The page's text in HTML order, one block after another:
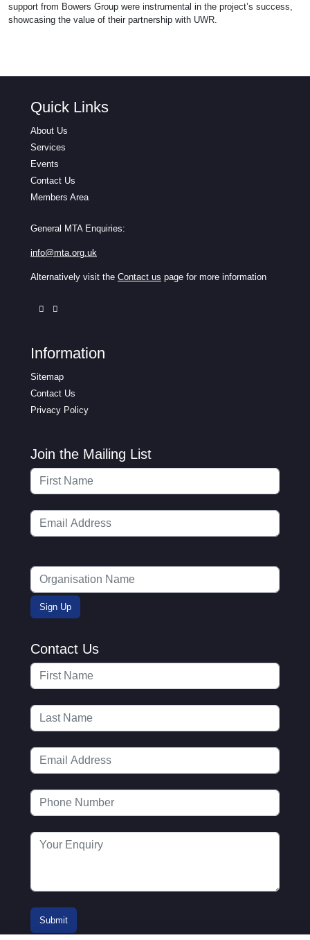
support from Bowers Group were instrumental in the project’s success,
showcasing the value of their partnership with UWR.
Quick Links
About Us
Services
Events
Contact Us
Members Area
General MTA Enquiries:
info@mta.org.uk
Alternatively visit the Contact us page for more information
Information
Sitemap
Contact Us
Privacy Policy
Join the Mailing List
Contact Us